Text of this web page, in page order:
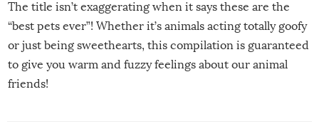
The title isn’t exaggerating when it says these are the
“best pets ever”! Whether it’s animals acting totally goofy
or just being sweethearts, this compilation is guaranteed
to give you warm and fuzzy feelings about our animal
friends!